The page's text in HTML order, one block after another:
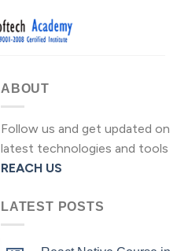
ABOUT
Follow us and get updated on
latest technologies and tools
REACH US
LATEST POSTS